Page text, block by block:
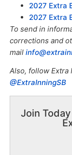
2027 Extra
2027 Extra
To send in
corrections and
mail
Also, follow Extra
@ExtraInningSB
Join